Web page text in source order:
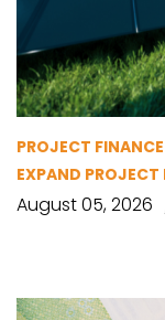
PROJECT
EXPAND PROJECT
August 05, 2026